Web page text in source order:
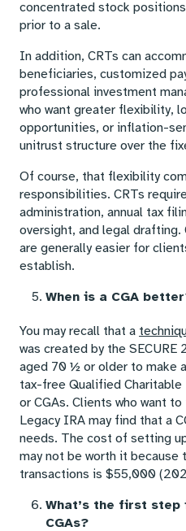
concentrated stock
prior to a sale.
In addition, CRTs can
beneficiaries, customized
professional investment
who want greater flexibility,
opportunities, or inflation-
unitrust structure over the
Of course, that flexibility
responsibilities. CRTs
administration, annual tax
oversight, and legal drafting.
are generally easier for
establish.
When is a CGA
You may recall that a
was created by the SECURE
aged 70 ½ or older to make
tax-free Qualified
or CGAs. Clients who want
Legacy IRA may find that a
needs. The cost of setting
may not be worth it because
transactions is $55,000
What’s the first step
CGAs?